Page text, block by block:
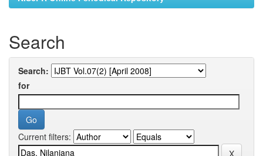
Search
Search:
for
Current filters: